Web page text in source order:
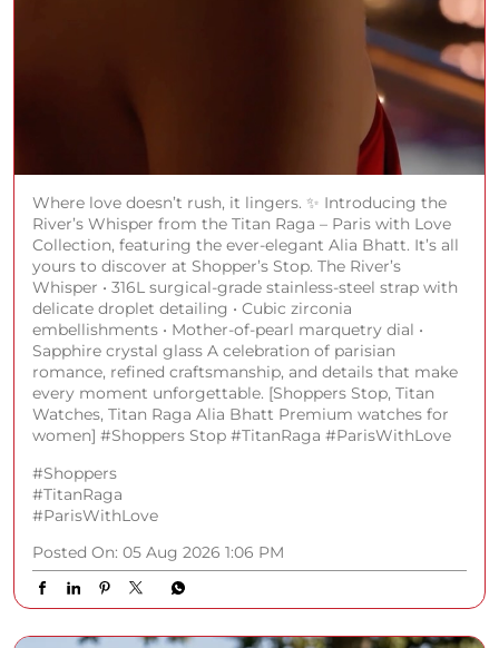
Where love doesn’t rush, it lingers. ✨ Introducing the
River’s Whisper from the Titan Raga – Paris with Love
Collection, featuring the ever-elegant Alia Bhatt. It’s all
yours to discover at Shopper’s Stop. The River’s
Whisper • 316L surgical-grade stainless-steel strap with
delicate droplet detailing • Cubic zirconia
embellishments • Mother-of-pearl marquetry dial •
Sapphire crystal glass A celebration of parisian
romance, refined craftsmanship, and details that make
every moment unforgettable. [Shoppers Stop, Titan
Watches, Titan Raga Alia Bhatt Premium watches for
women] #Shoppers Stop #TitanRaga #ParisWithLove
#Shoppers
#TitanRaga
#ParisWithLove
Posted On: 05 Aug 2026 1:06 PM